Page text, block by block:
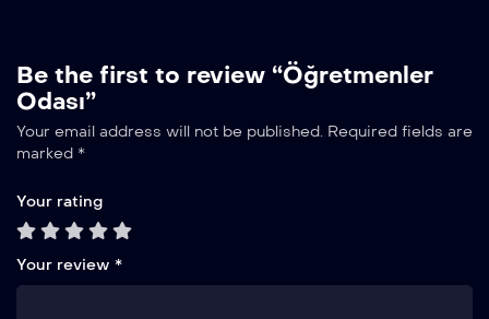
Be the first to review “Öğretmenler
Odası”
Your email address will not be published. Required fields are
marked *
Your rating
Your review *